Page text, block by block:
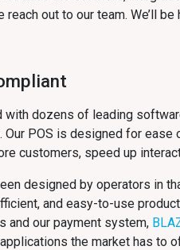
out to our team. We’ll
with dozens of leading
POS is designed for
customers, speed up
designed by operators in
and easy-to-use
and our payment system,
the market has to